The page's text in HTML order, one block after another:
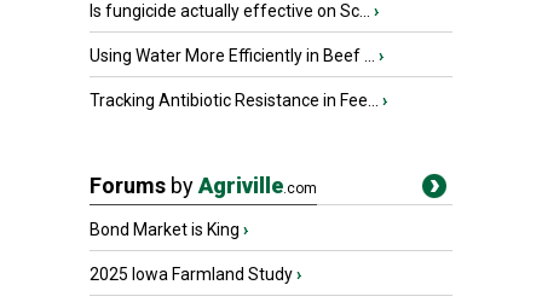
Is fungicide actually effective on Sc... ›
Using Water More Efficiently in Beef ... ›
Tracking Antibiotic Resistance in Fee... ›
Forums byAgriville.com
Bond Market is King ›
2025 Iowa Farmland Study›